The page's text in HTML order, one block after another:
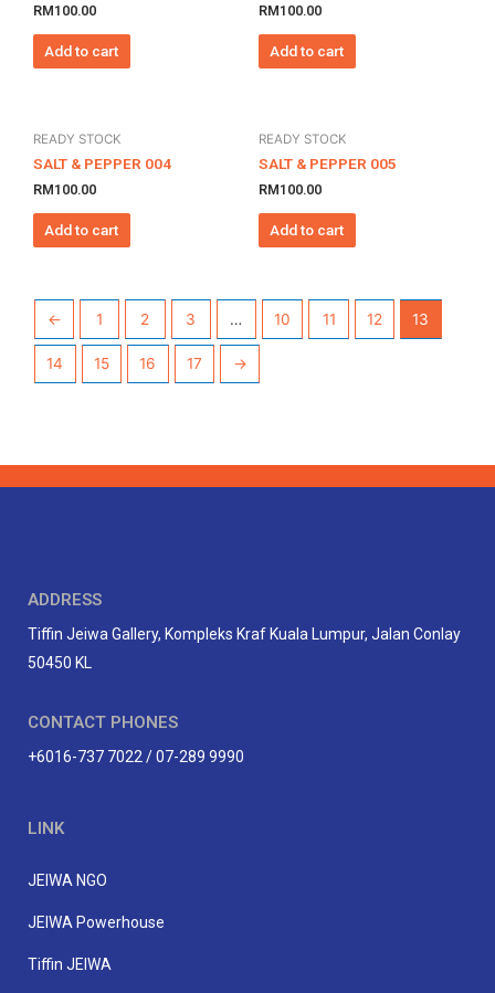
RM 100.00
Add to cart
RM 100.00
Add to cart
READY STOCK
SALT & PEPPER 004
RM 100.00
Add to cart
READY STOCK
SALT & PEPPER 005
RM 100.00
Add to cart
← 1 2 3 … 10 11 12 13
14 15 16 17 →
ADDRESS
Tiffin Jeiwa Gallery, Kompleks Kraf Kuala Lumpur, Jalan Conlay
50450 KL
CONTACT PHONES
+6016-737 7022 / 07-289 9990
LINK
JEIWA NGO
JEIWA Powerhouse
Tiffin JEIWA